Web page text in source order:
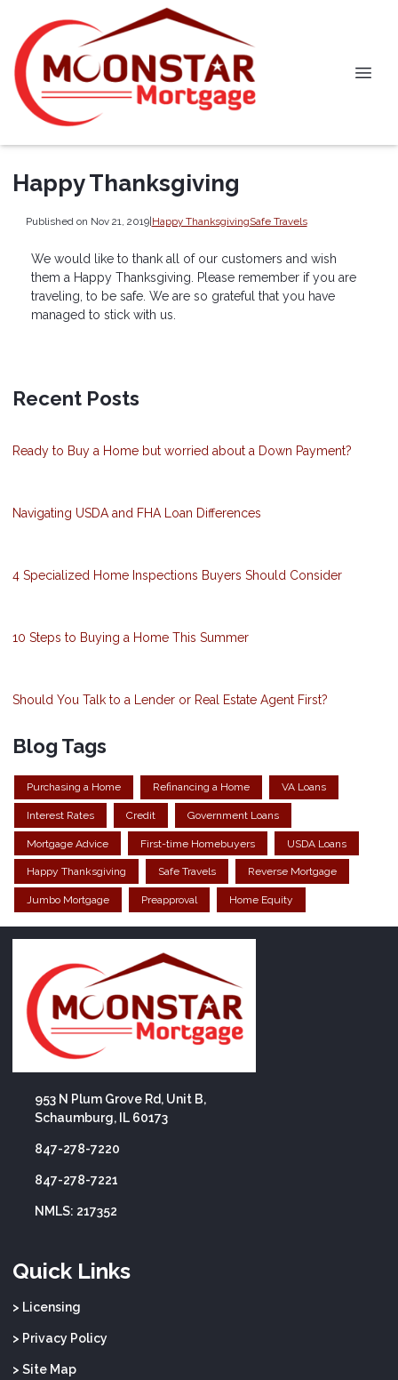
Happy Thanksgiving
Published on Nov 21, 2019|Happy ThanksgivingSafe Travels
We would like to thank all of our customers and wish
them a Happy Thanksgiving. Please remember if you are
traveling, to be safe. We are so grateful that you have
managed to stick with us.
Recent Posts
Ready to Buy a Home but worried about a Down Payment?
Navigating USDA and FHA Loan Differences
4 Specialized Home Inspections Buyers Should Consider
10 Steps to Buying a Home This Summer
Should You Talk to a Lender or Real Estate Agent First?
Blog Tags
Purchasing a Home Refinancing a Home VA Loans
Interest Rates Credit Government Loans
Mortgage Advice First-time Homebuyers USDA Loans
Happy Thanksgiving Safe Travels Reverse Mortgage
Jumbo Mortgage Preapproval Home Equity
953 N Plum Grove Rd, Unit B,
Schaumburg, IL 60173
847-278-7220
847-278-7221
NMLS: 217352
Quick Links
> Licensing
> Privacy Policy
> Site Map